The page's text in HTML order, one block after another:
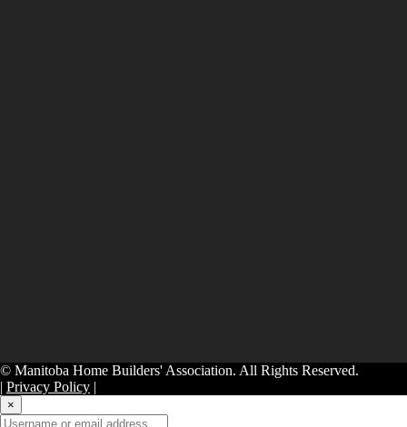
© Manitoba Home Builders' Association. All Rights Reserved.
| Privacy Policy |
×